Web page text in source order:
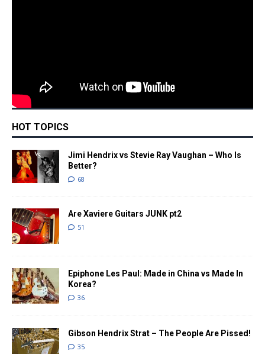
HOT TOPICS
Jimi Hendrix vs Stevie Ray Vaughan – Who Is
Better?
68
Are Xaviere Guitars JUNK pt2
51
Epiphone Les Paul: Made in China vs Made In
Korea?
36
Gibson Hendrix Strat – The People Are Pissed!
35